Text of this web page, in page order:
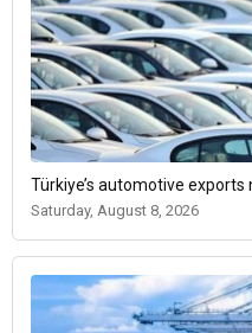
Türkiye’s automotive exports
Saturday, August 8, 2026